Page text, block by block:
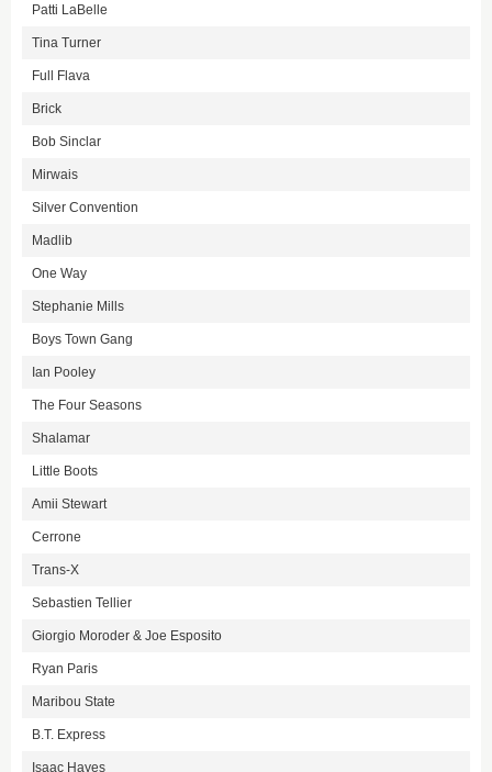
Patti LaBelle
Tina Turner
Full Flava
Brick
Bob Sinclar
Mirwais
Silver Convention
Madlib
One Way
Stephanie Mills
Boys Town Gang
Ian Pooley
The Four Seasons
Shalamar
Little Boots
Amii Stewart
Cerrone
Trans-X
Sebastien Tellier
Giorgio Moroder & Joe Esposito
Ryan Paris
Maribou State
B.T. Express
Isaac Hayes